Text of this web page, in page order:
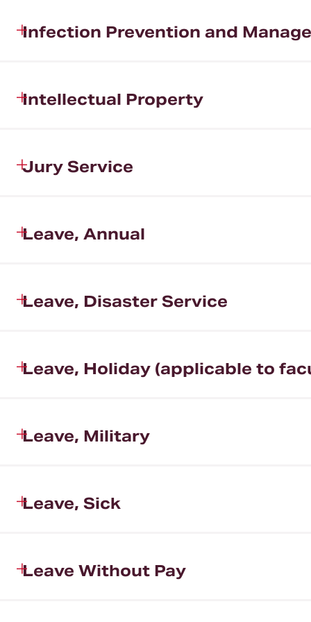
Infection Prevention and
Intellectual Property
Jury Service
Leave, Annual
Leave, Disaster Service
Leave, Holiday (applicable to
Leave, Military
Leave, Sick
Leave Without Pay